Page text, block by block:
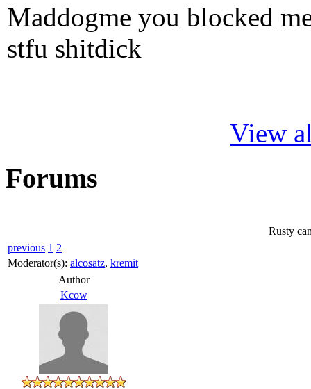
Maddogme you blocked
stfu shitdick
View
Forums
Rusty
previous 1 2
Moderator(s): alcosatz, kremit
Author
Kcow